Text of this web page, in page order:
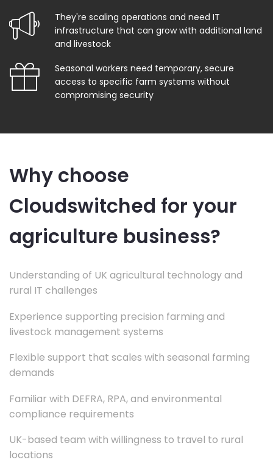
They're scaling operations and need IT
infrastructure that can grow with additional land
and livestock
Seasonal workers need temporary, secure
access to specific farm systems without
compromising security
Why choose
Cloudswitched for your
agriculture business?
Understanding of UK agricultural technology and
rural IT challenges
Experience supporting precision farming and
livestock management systems
Flexible support that scales with seasonal farming
demands
Familiar with DEFRA, RPA, and environmental
compliance requirements
UK-based team with willingness to travel to rural
locations